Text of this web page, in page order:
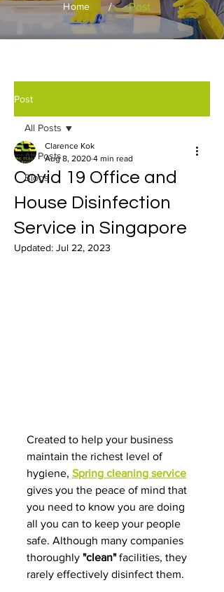
Home / Post
Post
All Posts
Blogs
All Posts
Covid 19 Office and
House Disinfection
Service in Singapore
Clarence Kok
Aug 8, 2020 4 min read
Updated: Jul 22, 2023
Created to help your business
maintain the richest level of
hygiene, Spring cleaning service
gives you the peace of mind that
you need to know you are doing
all you can to keep your people
safe. Although many companies
thoroughly "clean" facilities, they
rarely effectively disinfect them.